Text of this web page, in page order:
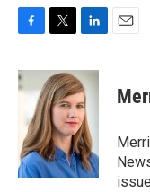
c
e
o
k
i
t
t
e
r
n
k
e
d
I
n